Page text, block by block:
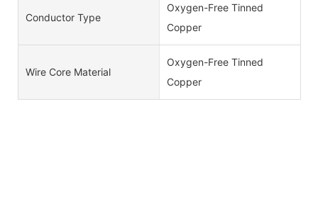
Conductor Type
Oxygen-Free Tinned
Copper
Wire Core Material
Oxygen-Free Tinned
Copper